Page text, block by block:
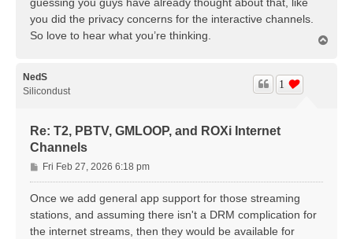
guessing you guys have already thought about that, like
you did the privacy concerns for the interactive channels.
So love to hear what you’re thinking.
NedS
Silicondust
Re: T2, PBTV, GMLOOP, and ROXi Internet
Channels
1
P
o
s
Fri Feb 27, 2026 6:18 pm
Once we add general app support for those streaming
stations, and assuming there isn't a DRM complication for
the internet streams, then they would be available for